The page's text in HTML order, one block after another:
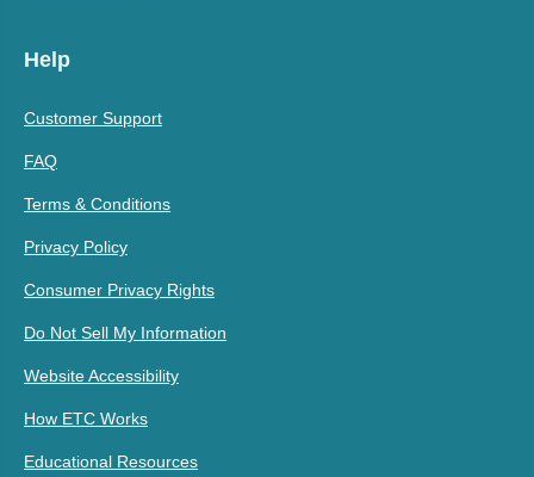
Help
Customer Support
FAQ
Terms & Conditions
Privacy Policy
Consumer Privacy Rights
Do Not Sell My Information
Website Accessibility
How ETC Works
Educational Resources